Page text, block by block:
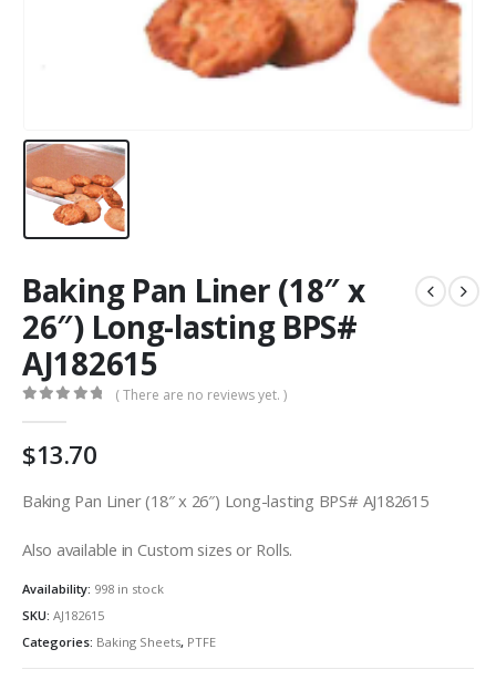
Baking Pan Liner (18″ x
26″) Long-lasting BPS#
AJ182615
( There are no reviews yet. )
$13.70
Baking Pan Liner (18″ x 26″) Long-lasting BPS# AJ182615
Also available in Custom sizes or Rolls.
Availability: 998 in stock
SKU: AJ182615
Categories: Baking Sheets, PTFE